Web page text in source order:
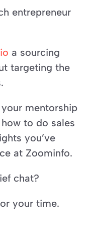
entrepreneur
a sourcing
targeting the
mentorship
to do sales
you’ve
at Zoominfo.
chat?
your time.